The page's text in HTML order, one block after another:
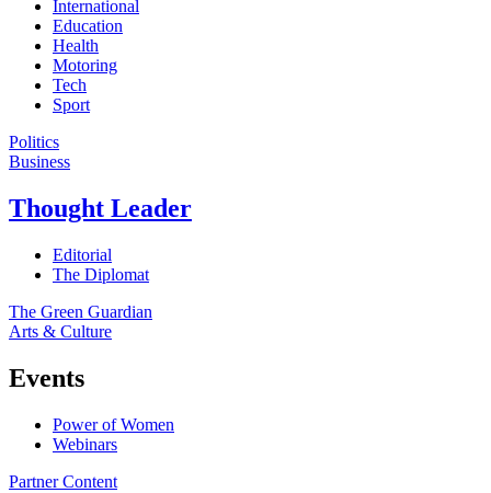
International
Education
Health
Motoring
Tech
Sport
Politics
Business
Thought Leader
Editorial
The Diplomat
The Green Guardian
Arts & Culture
Events
Power of Women
Webinars
Partner Content